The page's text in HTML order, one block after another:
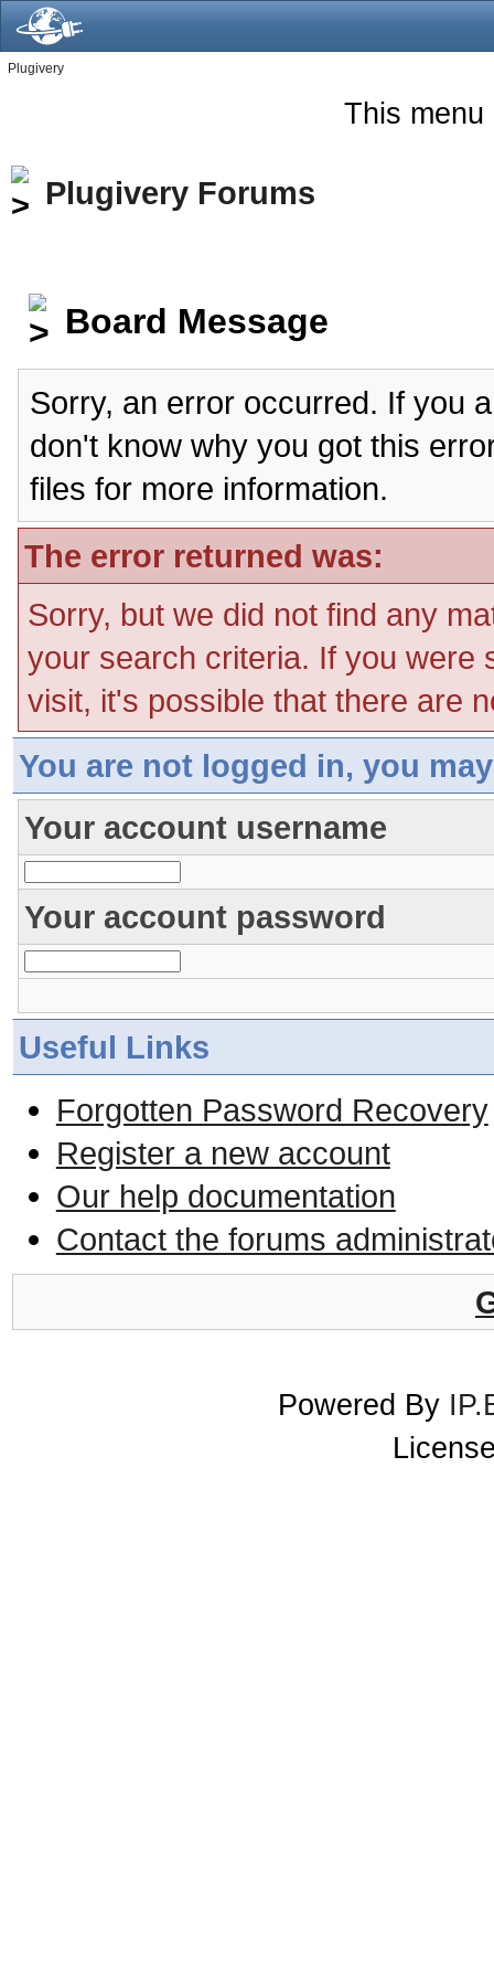
Plugivery
This menu
Plugivery Forums
Board Message
Sorry, an error occurred. If you
don't know why you got this
files for more information.
The error returned was:
Sorry, but we did not find any
your search criteria. If you were
visit, it's possible that there are
You are not logged in, you
Your account username
Your account password
Useful Links
Forgotten Password Recovery
Register a new account
Our help documentation
Contact the forums
Powered By